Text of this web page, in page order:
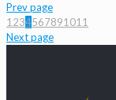
Prev page
1234567891011
Next page